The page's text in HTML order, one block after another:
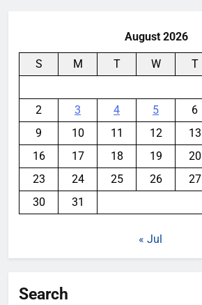
August 2026
S M T W T
2
3 4 5 6
9
10 11 12 13
16
17 18 19 20
23
24 25 26 27
30
31
« Jul
Search